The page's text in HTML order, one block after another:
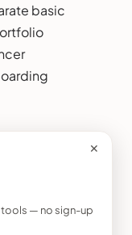
basic
in
system,
dialog
data will be
✕
tools — no sign-up